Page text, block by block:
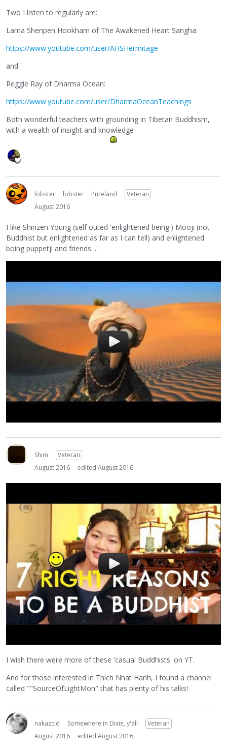
Two I listen to regularly are:
Lama Shenpen Hookham of The Awakened Heart Sangha:
https://www.youtube.com/user/AHSHermitage
and
Reggie Ray of Dharma Ocean:
https://www.youtube.com/user/DharmaOceanTeachings
Both wonderful teachers with grounding in Tibetan Buddhism,
with a wealth of insight and knowledge
lobster lobster Pureland
Veteran
August 2016
I like Shinzen Young (self outed 'enlightened being') Mooji (not
Buddhist but enlightened as far as I can tell) and enlightened
boing puppetji and friends ...
Shim
Veteran
August 2016
edited August 2016
I wish there were more of these 'casual Buddhists' on YT.
And for those interested in Thich Nhat Hanh, I found a channel
called ""SourceOfLightMon" that has plenty of his talks!
nakazcid Somewhere in Dixie, y'all
Veteran
August 2016
edited August 2016